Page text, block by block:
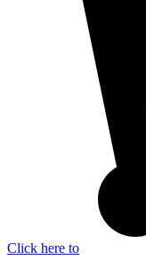
Click here to